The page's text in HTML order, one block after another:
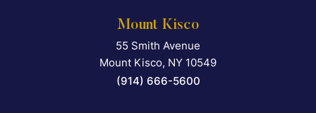
Mount Kisco
Falcon Rappaport &
55 Smith Avenue
Mount Kisco, NY 10549
(914) 666-5600